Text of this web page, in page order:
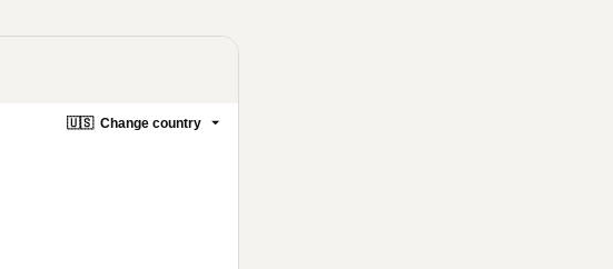
🇺🇸 Change country